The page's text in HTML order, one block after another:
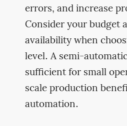
errors, and increase
Consider your budget
availability when
level. A semi-
sufficient for small
scale production
automation.